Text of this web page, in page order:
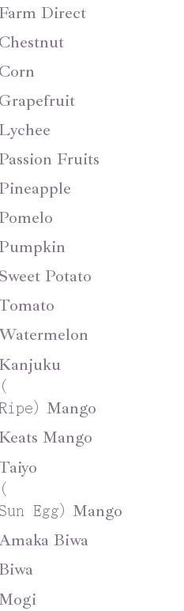
Direct
Fruits
Potato
) Mango
Mango
Egg) Mango
Biwa